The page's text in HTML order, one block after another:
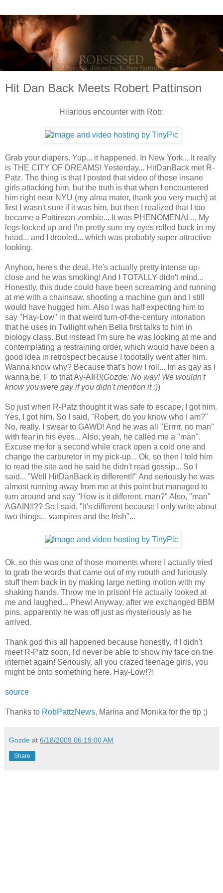
Hit Dan Back Meets Robert Pattinson
Hilarious encounter with Rob:
Grab your diapers. Yup... it happened. In New York... It really
is THE CITY OF DREAMS! Yesterday... HitDanBack met R-
Patz. The thing is that I posted that video of those insane
girls attacking him, but the truth is that when I encountered
him right near NYU (my alma mater, thank you very much) at
first I wasn't sure if it was him, but then I realized that I too
became a Pattinson-zombie... It was PHENOMENAL... My
legs locked up and I'm pretty sure my eyes rolled back in my
head... and I drooled... which was probably super attractive
looking.
Anyhoo, here's the deal. He's actually pretty intense up-
close and he was smoking! And I TOTALLY didn't mind...
Honestly, this dude could have been screaming and running
at me with a chainsaw, shooting a machine gun and I still
would have hugged him. Also I was half expecting him to
say "Hay-Low" in that weird turn-of-the-century intonation
that he uses in Twilight when Bella first talks to him in
biology class. But instead I'm sure he was looking at me and
contemplating a restraining order, which would have been a
good idea in retrospect because I toootally went after him.
Wanna know why? Because that's how I roll... Im as gay as I
wanna be, F to that Ay-AIR!(Gozde: No way! We wouldn't
know you were gay if you didn't mention it :))
So just when R-Patz thought it was safe to escape, I got him.
Yes, I got him. So I said, "Robert, do you know who I am?"
No, really. I swear to GAWD! And he was all "Errrrr, no man"
with fear in his eyes... Also, yeah, he called me a "man".
Excuse me for a second while crack open a cold one and
change the carburetor in my pick-up... Ok, so then I told him
to read the site and he said he didn't read gossip... So I
said... "Well HitDanBack is different!!" And seriously he was
almost running away from me at this point but managed to
turn around and say "How is it different, man?" Also, "man"
AGAIN!!?? So I said, "It's different because I only write about
two things... vampires and the Irish"...
Ok, so this was one of those moments where I actually tried
to grab the words that came out of my mouth and furiously
stuff them back in by making large netting motion with my
shaking hands. Throw me in prison! He actually looked at
me and laughed... Phew! Anyway, after we exchanged BBM
pins, apparently he was off just as mysteriously as he
arrived.
Thank god this all happened because honestly, if I didn't
meet R-Patz soon, I'd never be able to show my face on the
internet again! Seriously, all you crazed teenage girls, you
might be onto something here. Hay-Low!?!
source
Thanks to RobPattzNews, Marina and Monika for the tip ;)
Gozde at 6/18/2009 06:19:00 AM
Share